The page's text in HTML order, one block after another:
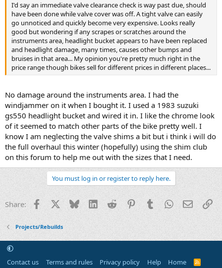
I'd say an immediate valve clearance check is way past due, should
have been done while valve cover was off. A tight valve can easily
go unnoticed and quickly become very expensive. Looks really
good but wondering if any scrapes or scratches around the
instruments area, headlight bucket appears to have been replaced
and headlight damage, many times, causes other bumps and
bruises in that area... My opinion you're pretty much right in the
price range though bikes sell for different prices in different places...
No damage around the instruments area. I had the
windjammer on it when I bought it. I used a 1983 suzuki
gs550 headlight bucket and wired it in. I like the chrome look
of it seemed to match other parts of the bike pretty well. I
know I am neglecting the valve shims a bit but i think i will do
the full overhaul this winter (hopefully) using the shim club
on this forum to help me out with the sizes that I need.
You must log in or register to reply here.
Share: Facebook BlueskyLinkedInReddit PinterestTumblrWhatsApp
Email
Projects/Rebuilds
Contact us Terms and rules Privacy policy Help Home
R